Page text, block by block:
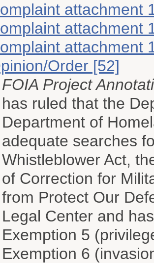
attachment
attachment
attachment
Order [52]
FOIA Project
has ruled that the
Department of
adequate searches
Whistleblower Act,
of Correction for
from Protect Our
Legal Center and
Exemption 5
Exemption 6